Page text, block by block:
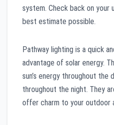
system. Check back on
best estimate possible.
Pathway lighting is a quick
advantage of solar energy.
sun’s energy throughout the
throughout the night. They
offer charm to your outdoor